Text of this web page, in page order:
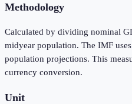
Methodology
Calculated by dividing nominal
midyear population. The IMF
population projections. This
currency conversion.
Unit